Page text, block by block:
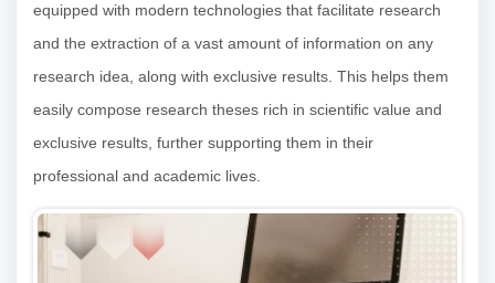
equipped with modern technologies that facilitate research
and the extraction of a vast amount of information on any
research idea, along with exclusive results. This helps them
easily compose research theses rich in scientific value and
exclusive results, further supporting them in their
professional and academic lives.